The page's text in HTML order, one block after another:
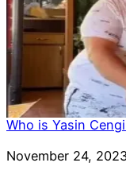
Who is Yasin
Date
November 24,